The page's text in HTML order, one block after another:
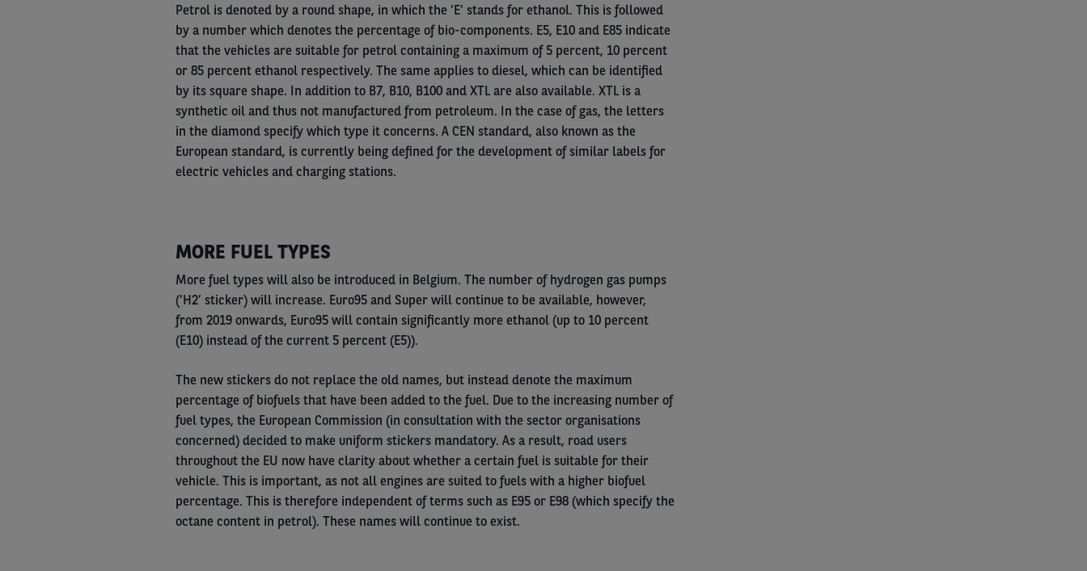
Petrol is denoted by a round shape, in which the ‘E’ stands for ethanol. This is followed
by a number which denotes the percentage of bio-components. E5, E10 and E85 indicate
that the vehicles are suitable for petrol containing a maximum of 5 percent, 10 percent
or 85 percent ethanol respectively. The same applies to diesel, which can be identified
by its square shape. In addition to B7, B10, B100 and XTL are also available. XTL is a
synthetic oil and thus not manufactured from petroleum. In the case of gas, the letters
in the diamond specify which type it concerns. A CEN standard, also known as the
European standard, is currently being defined for the development of similar labels for
electric vehicles and charging stations.
MORE FUEL TYPES
More fuel types will also be introduced in Belgium. The number of hydrogen gas pumps
(‘H2’ sticker) will increase. Euro95 and Super will continue to be available, however,
from 2019 onwards, Euro95 will contain significantly more ethanol (up to 10 percent
(E10) instead of the current 5 percent (E5)).
The new stickers do not replace the old names, but instead denote the maximum
percentage of biofuels that have been added to the fuel. Due to the increasing number of
fuel types, the European Commission (in consultation with the sector organisations
concerned) decided to make uniform stickers mandatory. As a result, road users
throughout the EU now have clarity about whether a certain fuel is suitable for their
vehicle. This is important, as not all engines are suited to fuels with a higher biofuel
percentage. This is therefore independent of terms such as E95 or E98 (which specify the
octane content in petrol). These names will continue to exist.